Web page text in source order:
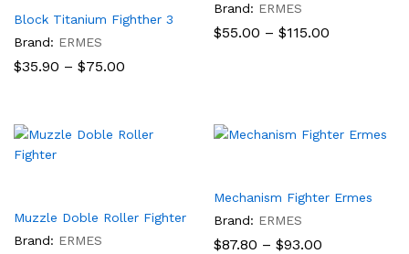
Block Titanium Fighther 3
Brand: ERMES
$35.90 – $75.00
Brand: ERMES
$55.00 – $115.00
Muzzle Doble Roller Fighter
Brand: ERMES
Mechanism Fighter Ermes
Brand: ERMES
$87.80 – $93.00